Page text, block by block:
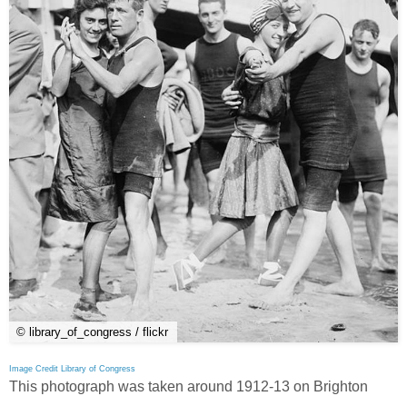
© library_of_congress / flickr
Image Credit Library of Congress
This photograph was taken around 1912-13 on Brighton